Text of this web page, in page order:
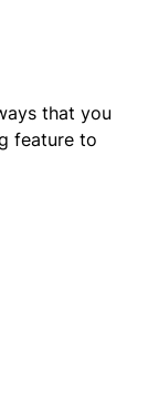
that you
feature to